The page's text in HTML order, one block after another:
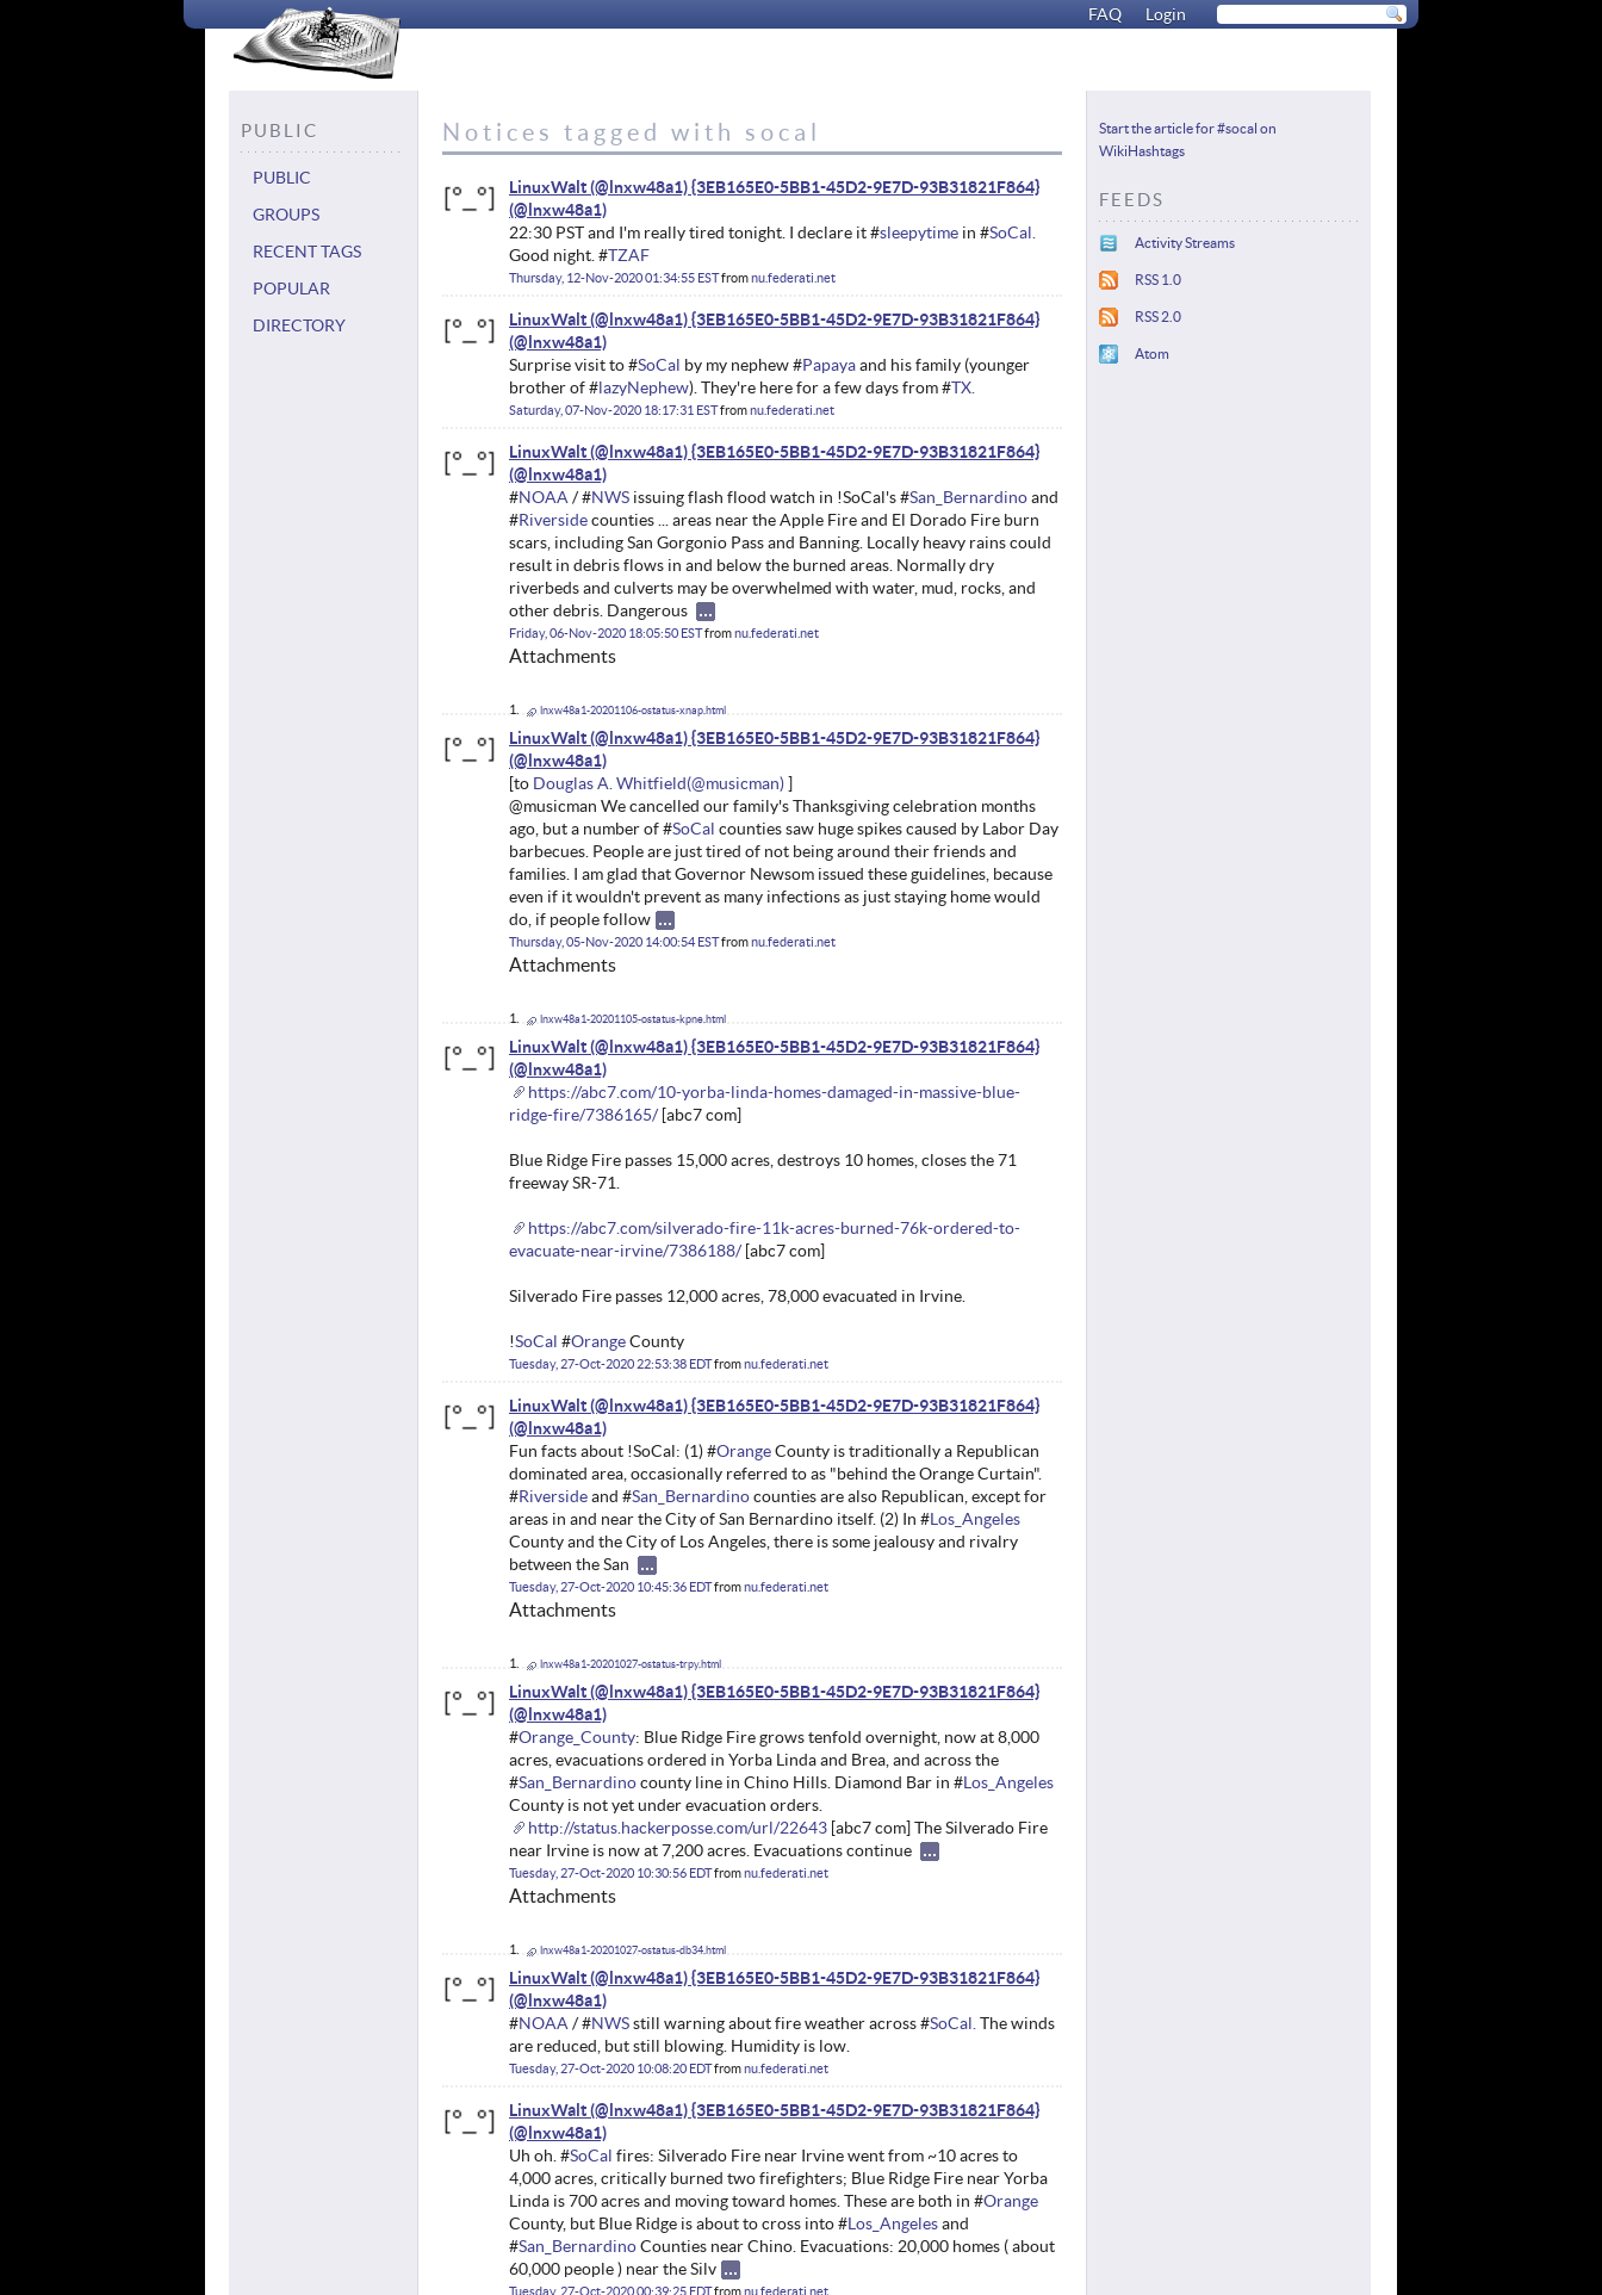
FAQ Login
PUBLIC
PUBLIC
GROUPS
RECENT TAGS
POPULAR
DIRECTORY
Notices tagged with socal
LinuxWalt (@lnxw48a1) {3EB165E0-5BB1-45D2-9E7D-93B31821F864}
22:30 PST and I'm really tired tonight. I declare it #sleepytime in #SoCal.
Good night. #TZAF
Thursday, 12-Nov-2020 01:34:55 ESTfromnu.federati.net
LinuxWalt (@lnxw48a1) {3EB165E0-5BB1-45D2-9E7D-93B31821F864}
Surprise visit to #SoCal by my nephew #Papayaand his family (younger
brother of #lazyNephew). They're here for a few days from #TX.
Saturday, 07-Nov-2020 18:17:31 ESTfromnu.federati.net
LinuxWalt (@lnxw48a1) {3EB165E0-5BB1-45D2-9E7D-93B31821F864}
#NOAA / #NWS issuing flash flood watch in !SoCal's #San_Bernardinoand
#Riversidecounties ... areas near the Apple Fire and El Dorado Fire burn
scars, including San Gorgonio Pass and Banning. Locally heavy rains could
result in debris flows in and below the burned areas. Normally dry
riverbeds and culverts may be overwhelmed with water, mud, rocks, and
other debris. Dangerous
Friday, 06-Nov-2020 18:05:50 ESTfromnu.federati.net
Attachments
lnxw48a1-20201106-ostatus-xnap.html
LinuxWalt (@lnxw48a1) {3EB165E0-5BB1-45D2-9E7D-93B31821F864}
Douglas A. Whitfield
@musicman We cancelled our family's Thanksgiving celebration months
ago, but a number of #SoCal counties saw huge spikes caused by Labor Day
barbecues. People are just tired of not being around their friends and
families. I am glad that Governor Newsom issued these guidelines, because
even if it wouldn't prevent as many infections as just staying home would
do, if people follow
Thursday, 05-Nov-2020 14:00:54 ESTfromnu.federati.net
Attachments
lnxw48a1-20201105-ostatus-kpne.html
LinuxWalt (@lnxw48a1) {3EB165E0-5BB1-45D2-9E7D-93B31821F864}
https://abc7.com/10-yorba-linda-homes-damaged-in-massive-blue-
ridge-fire/7386165/ [abc7 com]
Blue Ridge Fire passes 15,000 acres, destroys 10 homes, closes the 71
freeway SR-71.
https://abc7.com/silverado-fire-11k-acres-burned-76k-ordered-to-
evacuate-near-irvine/7386188/ [abc7 com]
Silverado Fire passes 12,000 acres, 78,000 evacuated in Irvine.
!SoCal #OrangeCounty
Tuesday, 27-Oct-2020 22:53:38 EDTfromnu.federati.net
LinuxWalt (@lnxw48a1) {3EB165E0-5BB1-45D2-9E7D-93B31821F864}
Fun facts about !SoCal: (1) #OrangeCounty is traditionally a Republican
dominated area, occasionally referred to as "behind the Orange Curtain".
#Riversideand #San_Bernardinocounties are also Republican, except for
areas in and near the City of San Bernardino itself. (2) In #Los_Angeles
County and the City of Los Angeles, there is some jealousy and rivalry
between the San
Tuesday, 27-Oct-2020 10:45:36 EDTfromnu.federati.net
Attachments
lnxw48a1-20201027-ostatus-trpy.html
LinuxWalt (@lnxw48a1) {3EB165E0-5BB1-45D2-9E7D-93B31821F864}
#Orange_County: Blue Ridge Fire grows tenfold overnight, now at 8,000
acres, evacuations ordered in Yorba Linda and Brea, and across the
#San_Bernardinocounty line in Chino Hills. Diamond Bar in #Los_Angeles
County is not yet under evacuation orders.
http://status.hackerposse.com/url/22643 [abc7 com] The Silverado Fire
near Irvine is now at 7,200 acres. Evacuations continue
Tuesday, 27-Oct-2020 10:30:56 EDTfromnu.federati.net
Attachments
lnxw48a1-20201027-ostatus-db34.html
LinuxWalt (@lnxw48a1) {3EB165E0-5BB1-45D2-9E7D-93B31821F864}
#NOAA / #NWSstill warning about fire weather across #SoCal. The winds
are reduced, but still blowing. Humidity is low.
Tuesday, 27-Oct-2020 10:08:20 EDTfromnu.federati.net
LinuxWalt (@lnxw48a1) {3EB165E0-5BB1-45D2-9E7D-93B31821F864}
Uh oh. #SoCal fires: Silverado Fire near Irvine went from ~10 acres to
4,000 acres, critically burned two firefighters; Blue Ridge Fire near Yorba
Linda is 700 acres and moving toward homes. These are both in #Orange
County, but Blue Ridge is about to cross into #Los_Angelesand
#San_BernardinoCounties near Chino. Evacuations: 20,000 homes ( about
60,000 people ) near the Silv
Tuesday, 27-Oct-2020 00:39:25 EDTfromnu.federati.net
Start the article for #socal on
WikiHashtags
FEEDS
Activity Streams
RSS 1.0
RSS 2.0
Atom